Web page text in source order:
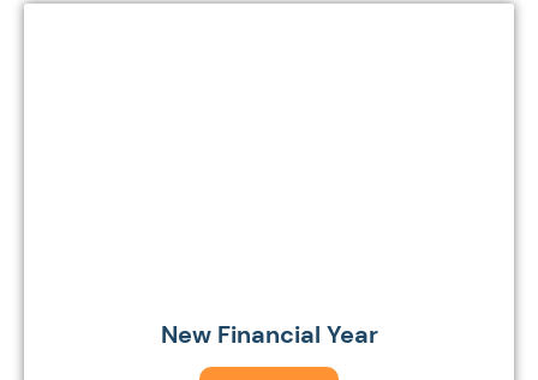
New Financial Year